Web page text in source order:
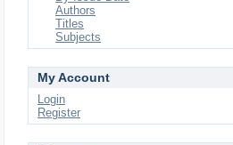
Authors
Titles
Subjects
My Account
Login
Register